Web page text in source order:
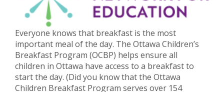
Everyone knows that breakfast is the most
important meal of the day. The Ottawa Children’s
Breakfast Program (OCBP) helps ensure all
children in Ottawa have access to a breakfast to
start the day. (Did you know that the Ottawa
Children Breakfast Program serves over 154